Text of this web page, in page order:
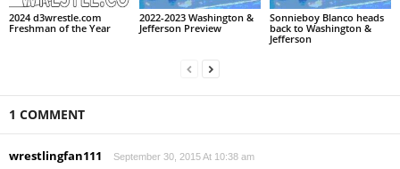
2024 d3wrestle.com
Freshman of the Year
2022-2023 Washington &
Jefferson Preview
Sonnieboy Blanco heads
back to Washington &
Jefferson
1 COMMENT
wrestlingfan111 September 30, 2015 At 10:38 am